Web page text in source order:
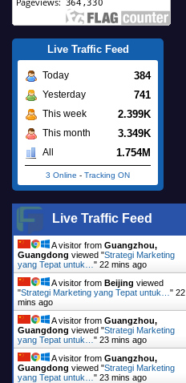
Live Traffic Feed
Today 384
Yesterday 741
This week 2.399K
This month 3.349K
All 1.754M
3 Online - Tracking ON
Live Traffic Feed
A visitor from Guangzhou,
Guangdong viewed "Strategi Marketing
yang Tepat untuk… " 22 mins ago
A visitor from Beijing viewed
"Strategi Marketing yang Tepat untuk… " 22
mins ago
A visitor from Guangzhou,
Guangdong viewed "Strategi Marketing
yang Tepat untuk… " 23 mins ago
A visitor from Guangzhou,
Guangdong viewed "Strategi Marketing
yang Tepat untuk… " 23 mins ago